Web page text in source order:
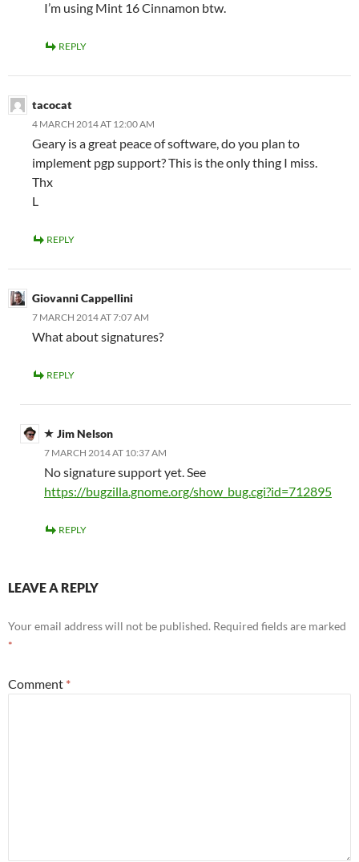
I’m using Mint 16 Cinnamon btw.
REPLY
tacocat
4 MARCH 2014 AT 12:00 AM
Geary is a great peace of software, do you plan to
implement pgp support? This is the only thing I miss.
Thx
L
REPLY
Giovanni Cappellini
7 MARCH 2014 AT 7:07 AM
What about signatures?
REPLY
Jim Nelson
7 MARCH 2014 AT 10:37 AM
No signature support yet. See
https://bugzilla.gnome.org/show_bug.cgi?id=712895
REPLY
LEAVE A REPLY
Your email address will not be published. Required fields are marked
*
Comment *